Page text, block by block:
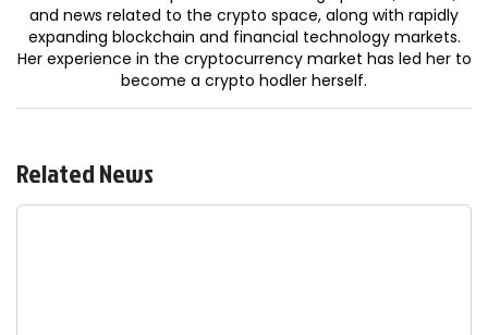
and news related to the crypto space, along with rapidly
expanding blockchain and financial technology markets.
Her experience in the cryptocurrency market has led her to
become a crypto hodler herself.
Related News